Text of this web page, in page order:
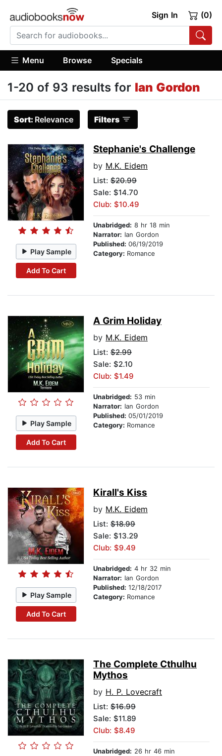
Sign In (0)
Menu Browse Specials
1-20 of 93 results for Ian Gordon
Sort: Relevance Filters
Play Sample
Add To Cart
Stephanie's Challenge
by M.K. Eidem
List: $20.99
Sale: $14.70
Club: $10.49
Unabridged: 8 hr 18 min
Narrator: Ian Gordon
Published: 06/19/2019
Category: Romance
Play Sample
Add To Cart
A Grim Holiday
by M.K. Eidem
List: $2.99
Sale: $2.10
Club: $1.49
Unabridged: 53 min
Narrator: Ian Gordon
Published: 05/01/2019
Category: Romance
Play Sample
Add To Cart
Kirall's Kiss
by M.K. Eidem
List: $18.99
Sale: $13.29
Club: $9.49
Unabridged: 4 hr 32 min
Narrator: Ian Gordon
Published: 12/18/2017
Category: Romance
The Complete Cthulhu
Mythos
by H. P. Lovecraft
List: $16.99
Sale: $11.89
Club: $8.49
Unabridged: 26 hr 46 min